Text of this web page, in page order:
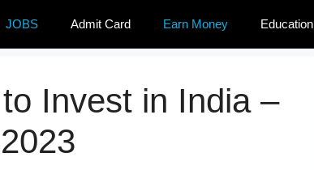
JOBS Admit Card Earn Money Education
Invest in India –